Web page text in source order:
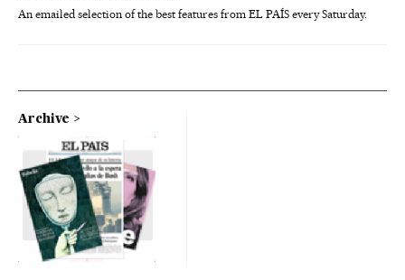
An emailed selection of the best features from EL PAÍS every Saturday.
Archive